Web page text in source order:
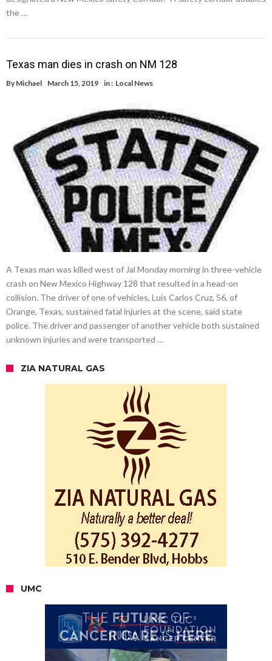
the …
Texas man dies in crash on NM 128
By Michael March 15, 2019 in : Local News
A Texas man was killed west of Jal Monday morning in three-vehicle
crash on New Mexico Highway 128 that resulted in a head-on
collision. The driver of one of vehicles, Luis Carlos Cruz, 56, of
Orange, Texas, sustained fatal injuries at the scene, said state
police. The driver and passenger of another vehicle both sustained
unknown injuries and were transported …
ZIA NATURAL GAS
UMC